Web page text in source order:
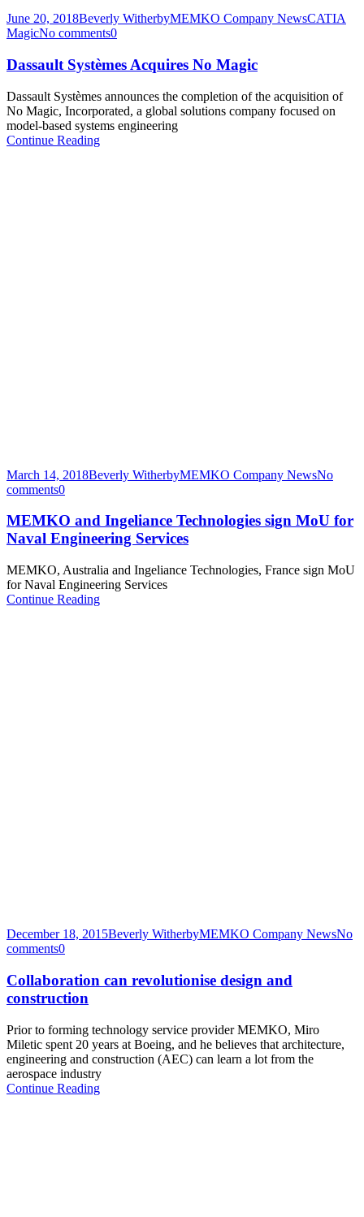
June 20, 2018Beverly WitherbyMEMKO Company NewsCATIA
MagicNo comments0
Dassault Systèmes Acquires No Magic
Dassault Systèmes announces the completion of the acquisition of
No Magic, Incorporated, a global solutions company focused on
model-based systems engineering
Continue Reading
March 14, 2018Beverly WitherbyMEMKO Company NewsNo
comments0
MEMKO and Ingeliance Technologies sign MoU for
Naval Engineering Services
MEMKO, Australia and Ingeliance Technologies, France sign MoU
for Naval Engineering Services
Continue Reading
December 18, 2015Beverly WitherbyMEMKO Company NewsNo
comments0
Collaboration can revolutionise design and
construction
Prior to forming technology service provider MEMKO, Miro
Miletic spent 20 years at Boeing, and he believes that architecture,
engineering and construction (AEC) can learn a lot from the
aerospace industry
Continue Reading